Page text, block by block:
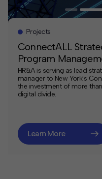
Projects
ConnectALL
Program
HR&A is serving as lead
manager to New York's
the investment of more
digital divide.
Learn More